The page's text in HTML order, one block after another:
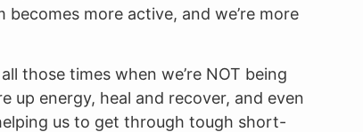
more active, and we’re more
those times when we’re NOT being
up energy, heal and recover, and even
us to get through tough short-